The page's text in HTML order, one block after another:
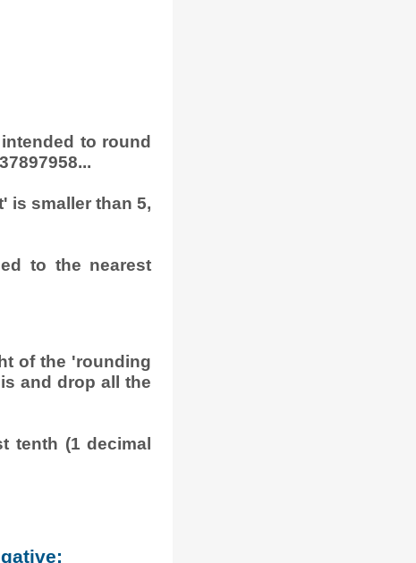
to round
is smaller than 5,
to the nearest
of the 'rounding
and drop all the
tenth (1 decimal